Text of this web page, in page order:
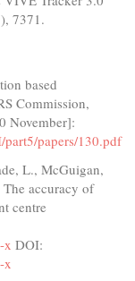
7371.
based
Commission,
November]:
papers/130.pdf
L., McGuigan,
accuracy of
centre
x DOI:
x